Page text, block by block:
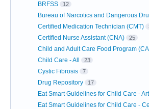
BRFSS 12
Bureau of Narcotics and Dangerous
Certified Medication Technician (CMT)
Certified Nurse Assistant (CNA) 25
Child and Adult Care Food Program
Child Care - All 23
Cystic Fibrosis 7
Drug Repository 17
Eat Smart Guidelines for Child Care -
Eat Smart Guidelines for Child Care -